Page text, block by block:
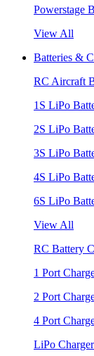
Powerstage
View All
Batteries &
RC Aircraft
1S LiPo
2S LiPo
3S LiPo
4S LiPo
6S LiPo
View All
RC Battery
1 Port
2 Port
4 Port
LiPo